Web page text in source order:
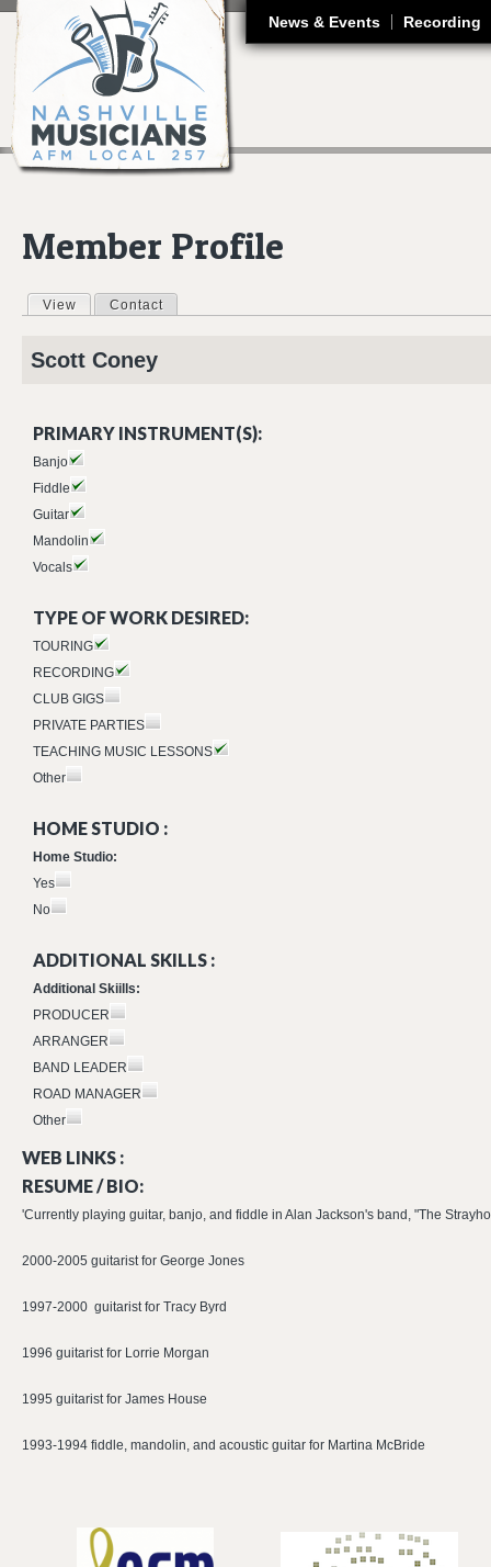
News & Events Recording
Member Profile
Primary tabs
View (active tab)
Contact
Scott Coney
PRIMARY INSTRUMENT(S):
Banjo
Fiddle
Guitar
Mandolin
Vocals
TYPE OF WORK DESIRED:
TOURING
RECORDING
CLUB GIGS
PRIVATE PARTIES
TEACHING MUSIC LESSONS
Other
HOME STUDIO :
Home Studio:
Yes
No
ADDITIONAL SKILLS :
Additional Skiills:
PRODUCER
ARRANGER
BAND LEADER
ROAD MANAGER
Other
WEB LINKS :
RESUME / BIO:
'Currently playing guitar, banjo, and fiddle in Alan Jackson's band, "The
2000-2005 guitarist for George Jones
1997-2000 guitarist for Tracy Byrd
1996 guitarist for Lorrie Morgan
1995 guitarist for James House
1993-1994 fiddle, mandolin, and acoustic guitar for Martina McBride